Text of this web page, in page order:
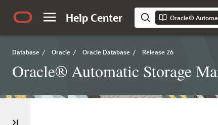
Help Center
Database / Oracle / Oracle Database / Release 26
Oracle® Automatic Storage